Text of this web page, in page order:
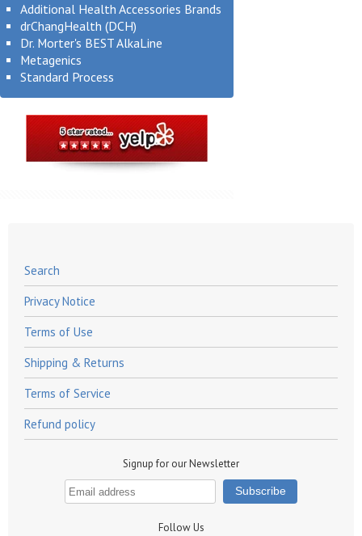
Additional Health Accessories Brands
drChangHealth (DCH)
Dr. Morter's BEST AlkaLine
Metagenics
Standard Process
Search
Privacy Notice
Terms of Use
Shipping & Returns
Terms of Service
Refund policy
Signup for our Newsletter
Follow Us